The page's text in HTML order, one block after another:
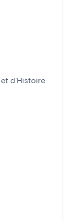
d'Histoire